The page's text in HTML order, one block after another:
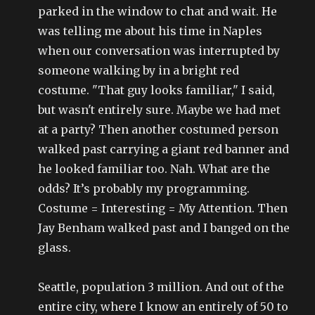
parked in the window to chat and wait. He
was telling me about his time in Naples
when our conversation was interrupted by
someone walking by in a bright red
costume. "That guy looks familiar," I said,
but wasn't entirely sure. Maybe we had met
at a party? Then another costumed person
walked past carrying a giant red banner and
he looked familiar too. Nah. What are the
odds? It’s probably my programming.
Costume = Interesting = My Attention. Then
Jay Benham walked past and I banged on the
glass.
Seattle, population 3 million. And out of the
entire city, where I know an entirely of 50 to